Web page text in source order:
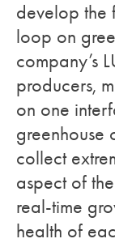
develop the
loop on
company’s
producers,
on one
greenhouse
collect
aspect of
real-time
health of